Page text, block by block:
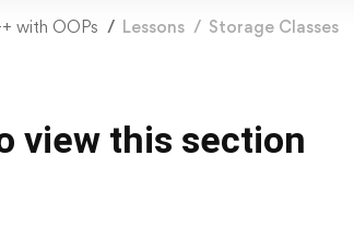
with OOPs Lessons Storage Classes
view this section